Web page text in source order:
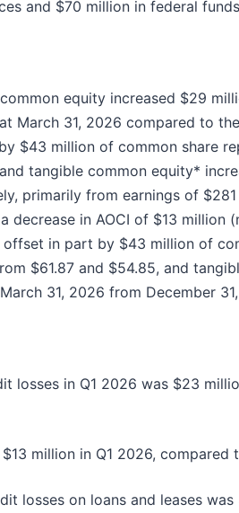
and $70 million in federal
common equity increased $29
March 31, 2026 compared to
$43 million of common share
tangible common equity*
primarily from earnings of
decrease in AOCI of $13
in part by $43 million of
$61.87 and $54.85, and
31, 2026 from December
losses in Q1 2026 was $23
million in Q1 2026,
losses on loans and leases